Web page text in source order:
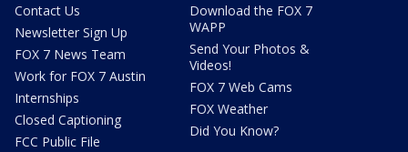
Contact Us
Newsletter Sign Up
FOX 7 News Team
Work for FOX 7 Austin
Internships
Closed Captioning
FCC Public File
Download the FOX 7
WAPP
Send Your Photos &
Videos!
FOX 7 Web Cams
FOX Weather
Did You Know?